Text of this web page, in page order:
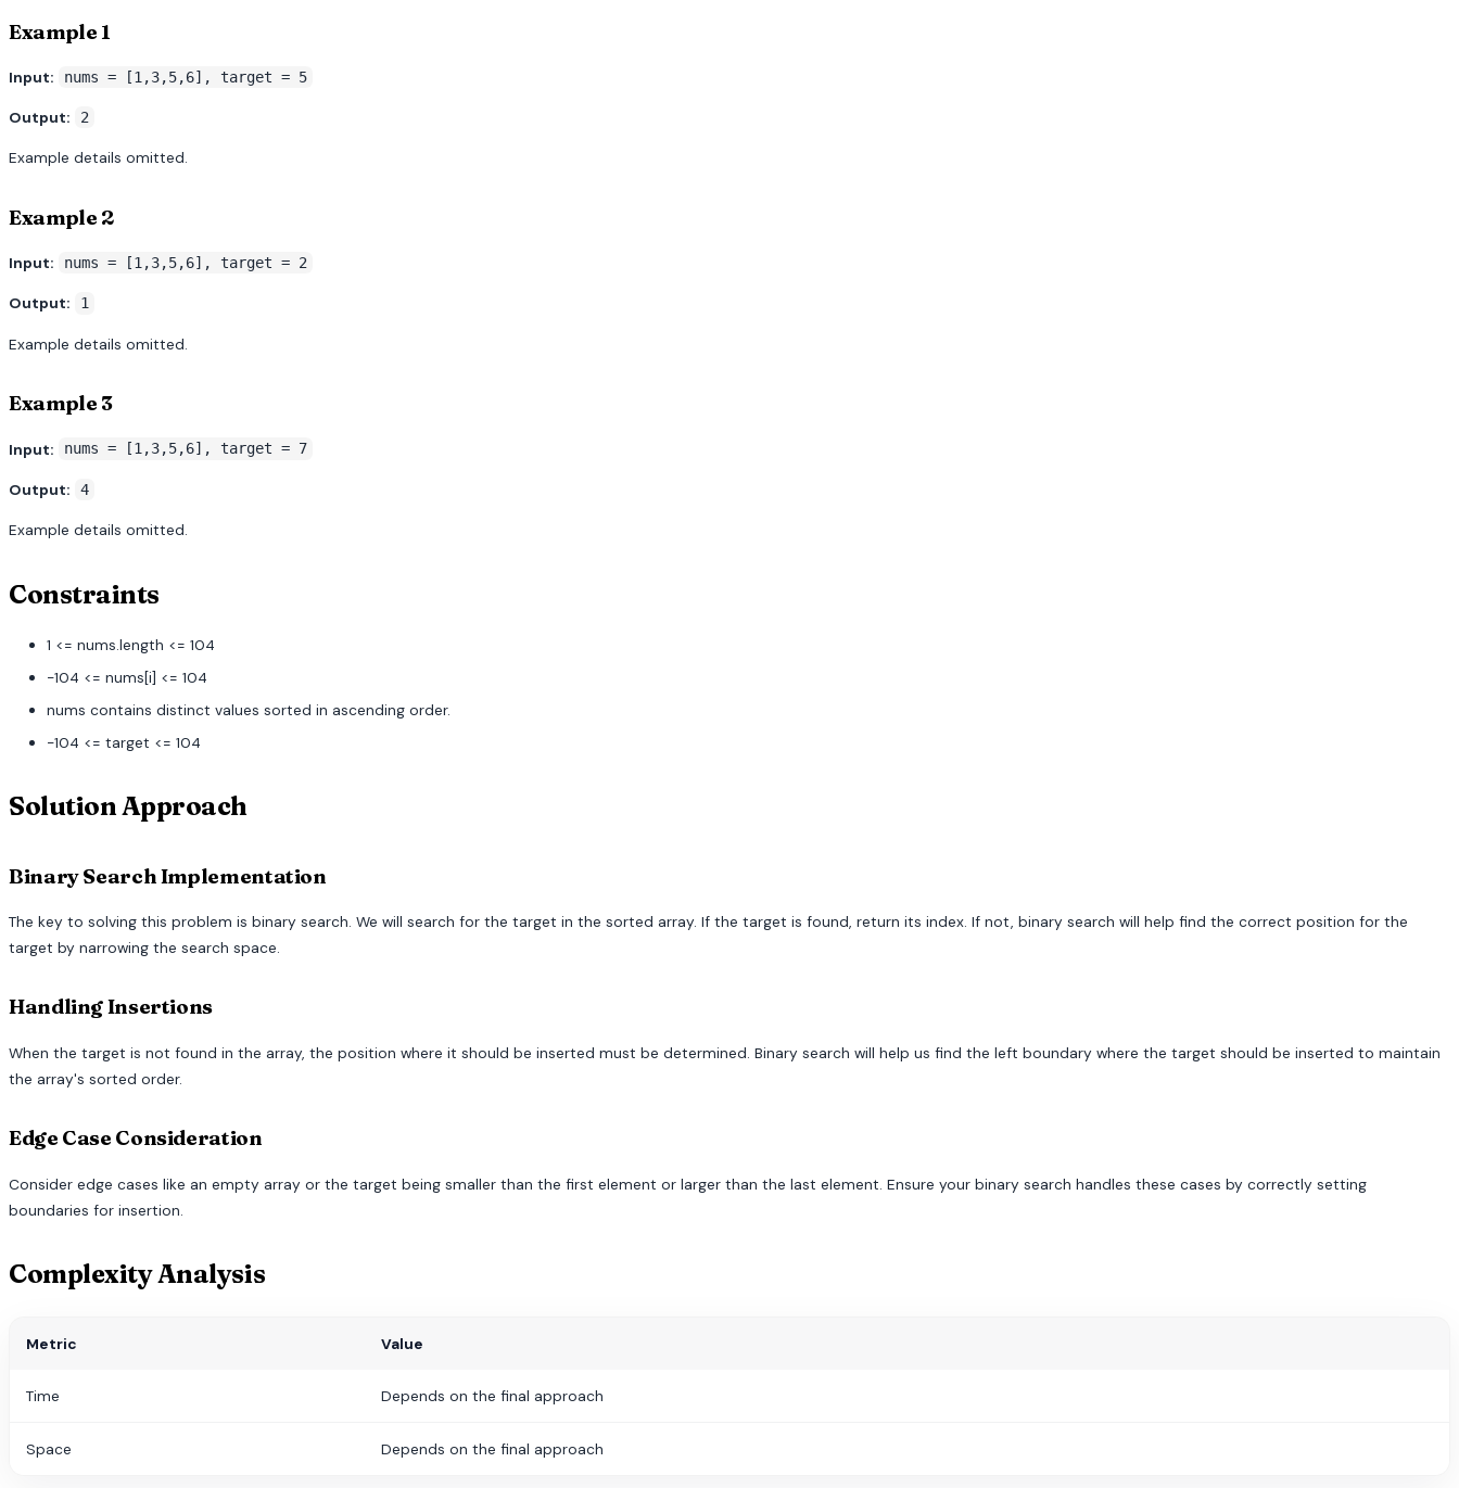
Example 1
Input: nums = [1,3,5,6], target = 5
Output: 2
Example details omitted.
Example 2
Input: nums = [1,3,5,6], target = 2
Output: 1
Example details omitted.
Example 3
Input: nums = [1,3,5,6], target = 7
Output: 4
Example details omitted.
Constraints
1 <= nums.length <= 104
-104 <= nums[i] <= 104
nums contains distinct values sorted in ascending order.
-104 <= target <= 104
Solution Approach
Binary Search Implementation
The key to solving this problem is binary search. We will search for the target in the sorted array. If the target is found, return its index. If not, binary search will help find the correct position for the
target by narrowing the search space.
Handling Insertions
When the target is not found in the array, the position where it should be inserted must be determined. Binary search will help us find the left boundary where the target should be inserted to maintain
the array's sorted order.
Edge Case Consideration
Consider edge cases like an empty array or the target being smaller than the first element or larger than the last element. Ensure your binary search handles these cases by correctly setting
boundaries for insertion.
Complexity Analysis
Metric Value
Time Depends on the final approach
Space Depends on the final approach